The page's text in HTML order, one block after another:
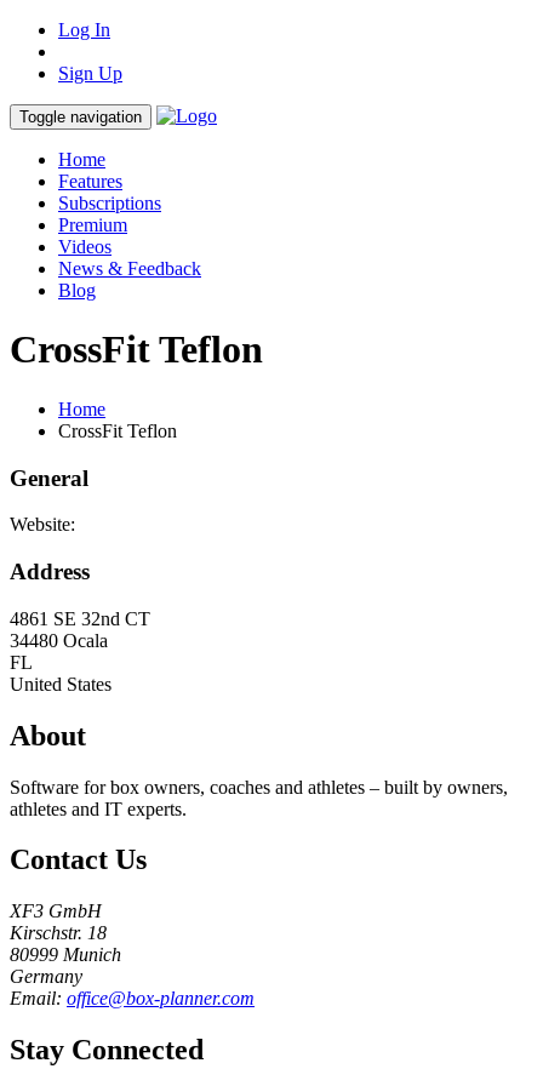
Log In
Sign Up
Toggle navigation
Home
Features
Subscriptions
Premium
Videos
News & Feedback
Blog
CrossFit Teflon
Home
CrossFit Teflon
General
Website:
Address
4861 SE 32nd CT
34480 Ocala
FL
United States
About
Software for box owners, coaches and athletes – built by owners,
athletes and IT experts.
Contact Us
XF3 GmbH
Kirschstr. 18
80999 Munich
Germany
Email: office@box-planner.com
Stay Connected